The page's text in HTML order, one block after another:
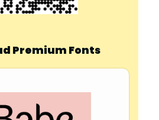
Premium Fonts